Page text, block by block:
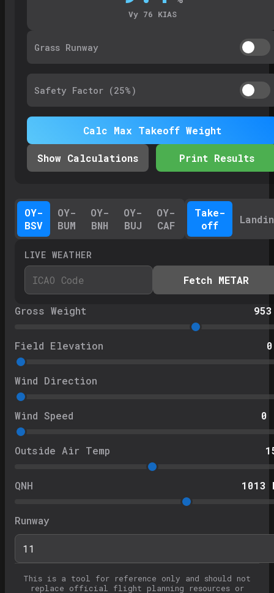
OY-
BSV
OY-
BUM
OY-
BNH
OY-
BUJ
OY-
CAF
Take-
off
LIVE WEATHER
Fetch METAR
Gross Weight 953
Field Elevation 0
Wind Direction
Wind Speed 0
Outside Air Temp
QNH 1013
Runway
Vy 76 KIAS
Grass Runway
Safety Factor (25% )
Calc Max Takeoff Weight
Show Calculations Print Results
This is a tool for reference only and should not
replace official flight planning resources or